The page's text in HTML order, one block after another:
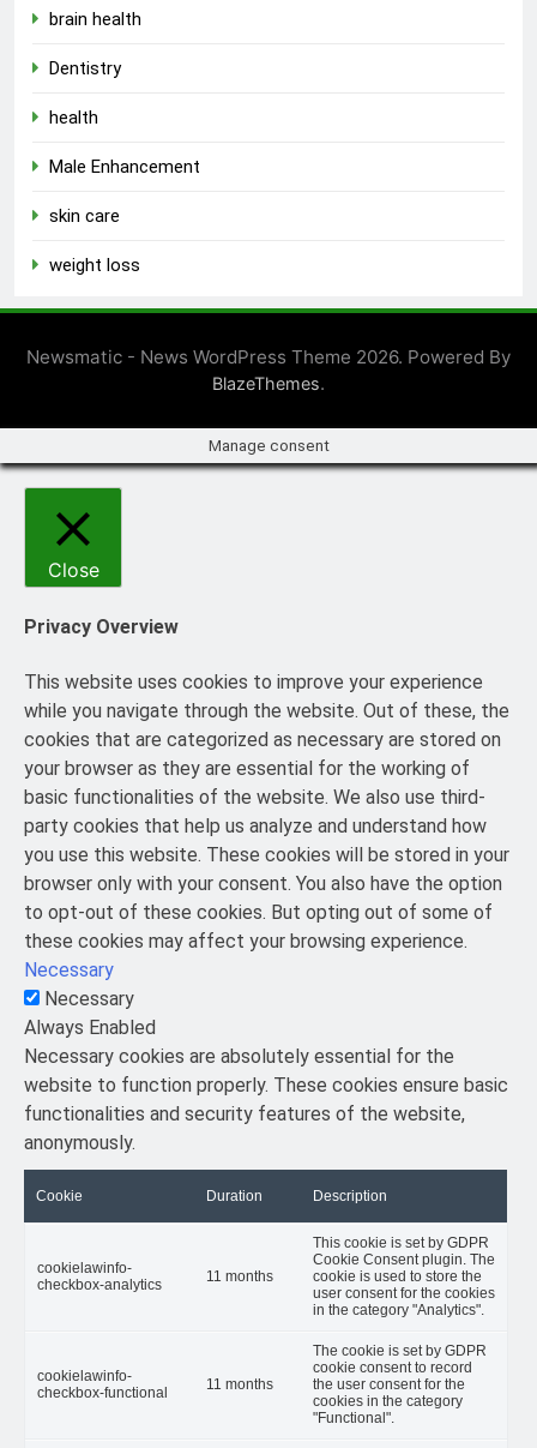
brain health
Dentistry
health
Male Enhancement
skin care
weight loss
Newsmatic - News WordPress Theme 2026. Powered By
BlazeThemes.
Manage consent
Close
Privacy Overview
This website uses cookies to improve your experience
while you navigate through the website. Out of these, the
cookies that are categorized as necessary are stored on
your browser as they are essential for the working of
basic functionalities of the website. We also use third-
party cookies that help us analyze and understand how
you use this website. These cookies will be stored in your
browser only with your consent. You also have the option
to opt-out of these cookies. But opting out of some of
these cookies may affect your browsing experience.
Necessary
Necessary
Always Enabled
Necessary cookies are absolutely essential for the
website to function properly. These cookies ensure basic
functionalities and security features of the website,
anonymously.
Cookie Duration Description
cookielawinfo-
checkbox-analytics
11 months
This cookie is set by GDPR
Cookie Consent plugin. The
cookie is used to store the
user consent for the cookies
in the category "Analytics".
cookielawinfo-
checkbox-functional
11 months
The cookie is set by GDPR
cookie consent to record
the user consent for the
cookies in the category
"Functional".